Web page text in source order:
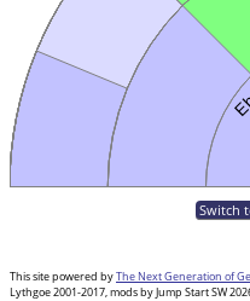
Switch
This site powered byThe Next Generation of
Lythgoe 2001-2017, mods by Jump Start SW